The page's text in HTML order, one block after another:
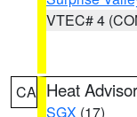
VTEC# 4
CA Heat
SGX (17)